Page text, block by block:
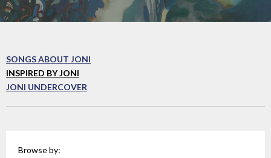
SONGS ABOUT JONI
INSPIRED BY JONI
JONI UNDERCOVER
Browse by: